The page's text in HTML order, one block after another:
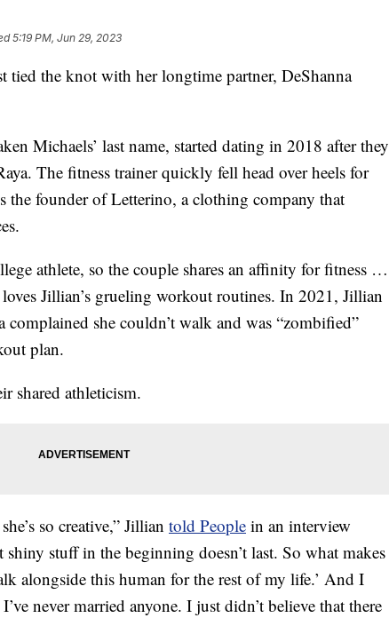
5:19 PM, Jun 29, 2023
tied the knot with her longtime partner, DeShanna
Michaels’ last name, started dating in 2018 after they
The fitness trainer quickly fell head over heels for
the founder of Letterino, a clothing company that
athlete, so the couple shares an affinity for fitness …
loves Jillian’s grueling workout routines. In 2021, Jillian
complained she couldn’t walk and was “zombified”
plan.
shared athleticism.
so creative,” Jillian told People in an interview
stuff in the beginning doesn’t last. So what makes
alongside this human for the rest of my life.’ And I
never married anyone. I just didn’t believe that there